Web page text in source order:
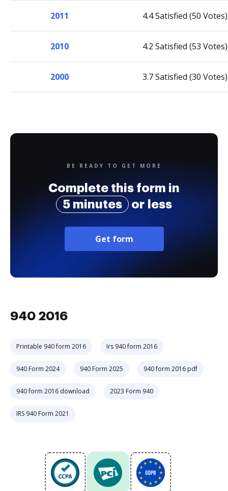
2011 4.4 Satisfied (50 Votes)
2010 4.2 Satisfied (53 Votes)
2000 3.7 Satisfied (30 Votes)
BE READY TO GET MORE
Complete this form in
5 minutes
or less
Get form
940 2016
Printable 940 form 2016 Irs 940 form 2016
940 Form 2024 940 Form 2025 940 form 2016 pdf
940 form 2016 download 2023 Form 940
IRS 940 Form 2021